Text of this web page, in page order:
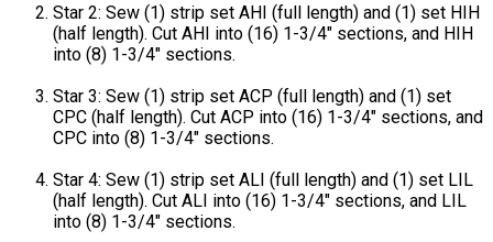
Star 2: Sew (1) strip set AHI (full length) and (1) set HIH
(half length). Cut AHI into (16) 1-3/4" sections, and HIH
into (8) 1-3/4" sections.
Star 3: Sew (1) strip set ACP (full length) and (1) set
CPC (half length). Cut ACP into (16) 1-3/4" sections, and
CPC into (8) 1-3/4" sections.
Star 4: Sew (1) strip set ALI (full length) and (1) set LIL
(half length). Cut ALI into (16) 1-3/4" sections, and LIL
into (8) 1-3/4" sections.